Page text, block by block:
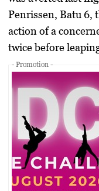
Penrissen, Batu 6,
action of a
twice before
- Promotion -